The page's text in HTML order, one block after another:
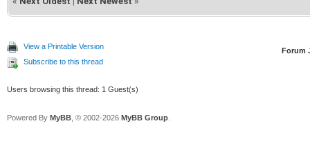
View a Printable Version
Subscribe to this thread
Forum
Users browsing this thread: 1 Guest(s)
Powered By MyBB , © 2002-2026 MyBB Group